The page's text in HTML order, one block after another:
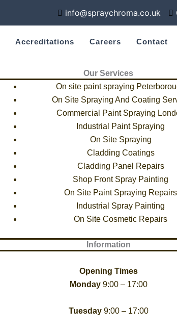
info@spraychroma.co.uk
Accreditations Careers Contact
Our Services
On site paint spraying
On Site Spraying And Coating
Commercial Paint Spraying
Industrial Paint Spraying
On Site Spraying
Cladding Coatings
Cladding Panel Repairs
Shop Front Spray Painting
On Site Paint Spraying Repairs
Industrial Spray Painting
On Site Cosmetic Repairs
Information
Opening Times
Monday9:00 – 17:00
Tuesday9:00 – 17:00